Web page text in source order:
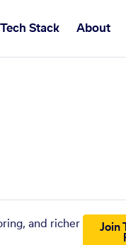
Stack About
and richer
Join